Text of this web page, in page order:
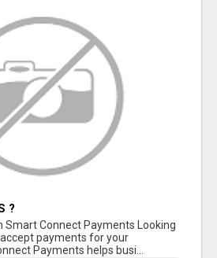
?
Smart Connect Payments Looking
payments for your
Payments helps busi...